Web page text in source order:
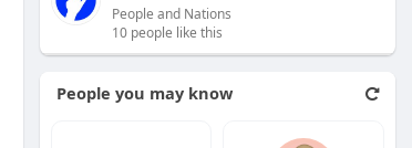
People and Nations
10 people like this
People you may know